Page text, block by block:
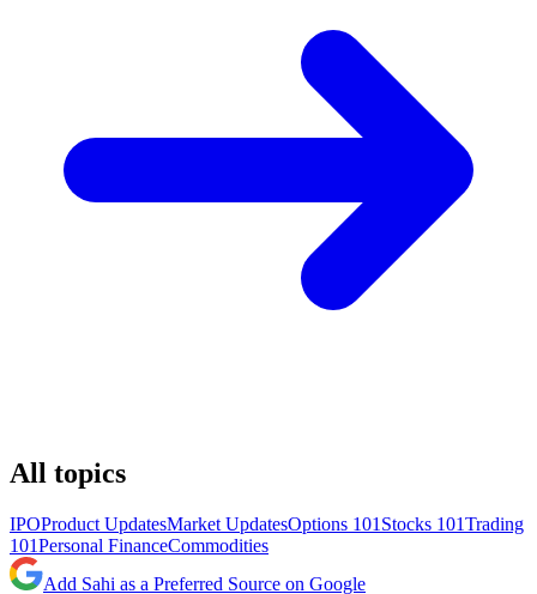
All topics
IPOProduct UpdatesMarket UpdatesOptions 101 Stocks 101Trading
101Personal FinanceCommodities
Add Sahi as a Preferred Source on Google